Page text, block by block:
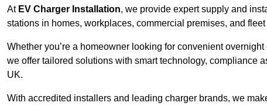
At EV Charger Installation, we provide expert supply and
stations in homes, workplaces, commercial premises, and fleet
Whether you’re a homeowner looking for convenient
we offer tailored solutions with smart technology, compliance
UK.
With accredited installers and leading charger brands, we